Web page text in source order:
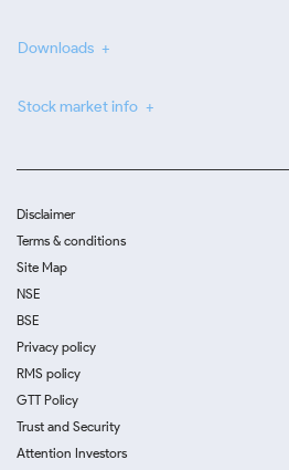
Downloads
Stock market info
Disclaimer
Terms & conditions
Site Map
NSE
BSE
Privacy policy
RMS policy
GTT Policy
Trust and Security
Attention Investors